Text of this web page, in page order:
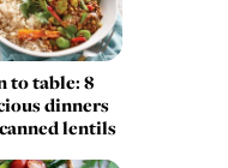
to table: 8
dinners
lentils